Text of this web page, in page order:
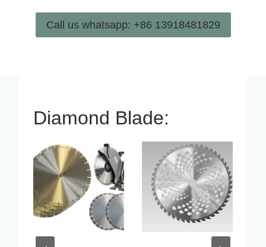
Call us whatsapp: +86 13918481829
Diamond Blade: